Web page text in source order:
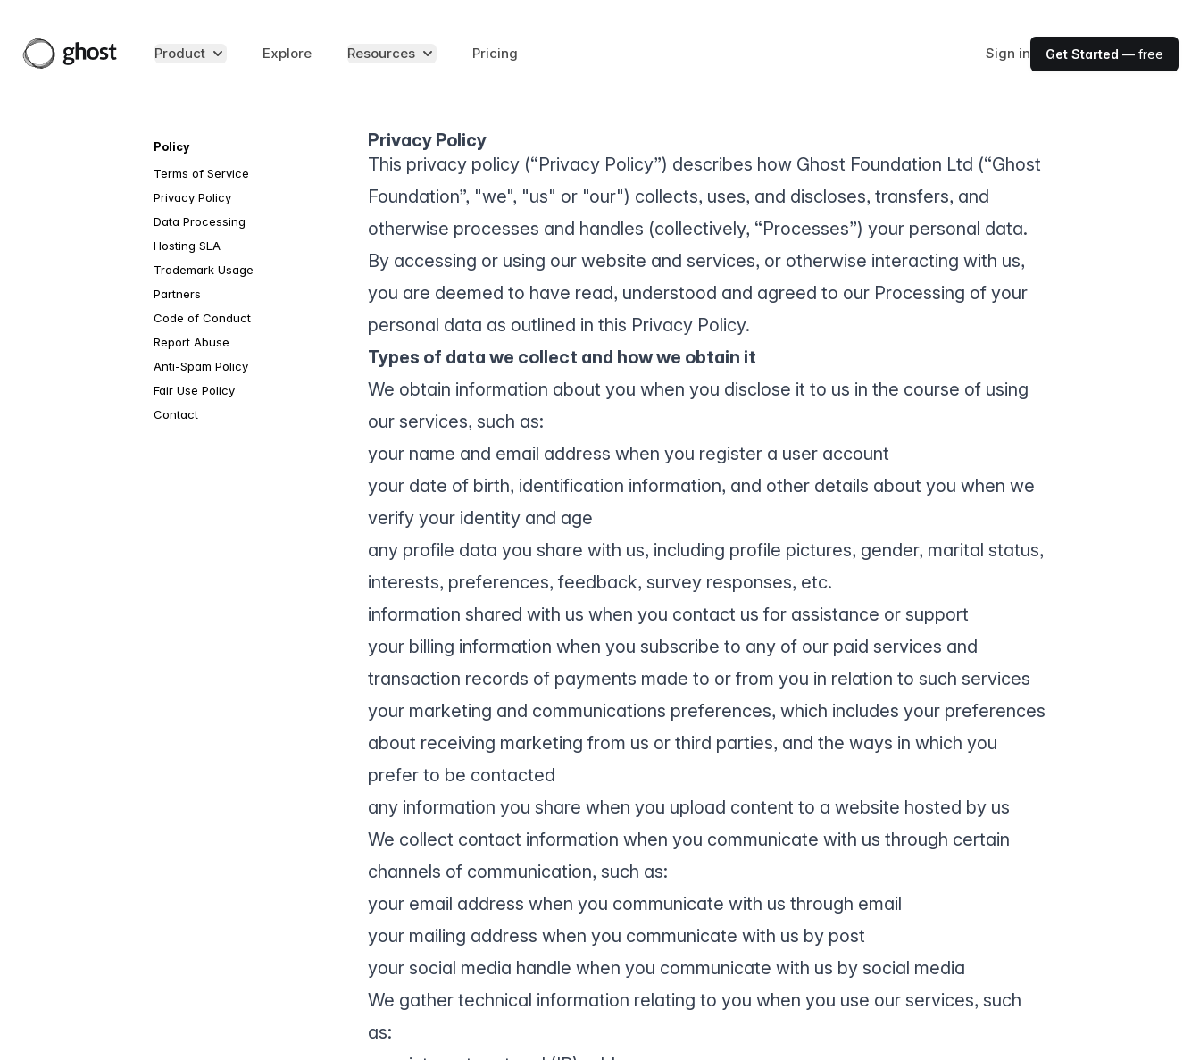
Product Explore Resources Pricing Sign in Get Started — free
Policy
Terms of Service
Privacy Policy
Data Processing
Hosting SLA
Trademark Usage
Partners
Code of Conduct
Report Abuse
Anti-Spam Policy
Fair Use Policy
Contact
Privacy Policy
This privacy policy (“Privacy Policy”) describes how Ghost Foundation Ltd (“Ghost
Foundation”, "we", "us" or "our") collects, uses, and discloses, transfers, and
otherwise processes and handles (collectively, “Processes”) your personal data.
By accessing or using our website and services, or otherwise interacting with us,
you are deemed to have read, understood and agreed to our Processing of your
personal data as outlined in this Privacy Policy.
Types of data we collect and how we obtain it
We obtain information about you when you disclose it to us in the course of using
our services, such as:
your name and email address when you register a user account
your date of birth, identification information, and other details about you when we
verify your identity and age
any profile data you share with us, including profile pictures, gender, marital status,
interests, preferences, feedback, survey responses, etc.
information shared with us when you contact us for assistance or support
your billing information when you subscribe to any of our paid services and
transaction records of payments made to or from you in relation to such services
your marketing and communications preferences, which includes your preferences
about receiving marketing from us or third parties, and the ways in which you
prefer to be contacted
any information you share when you upload content to a website hosted by us
We collect contact information when you communicate with us through certain
channels of communication, such as:
your email address when you communicate with us through email
your mailing address when you communicate with us by post
your social media handle when you communicate with us by social media
We gather technical information relating to you when you use our services, such
as: